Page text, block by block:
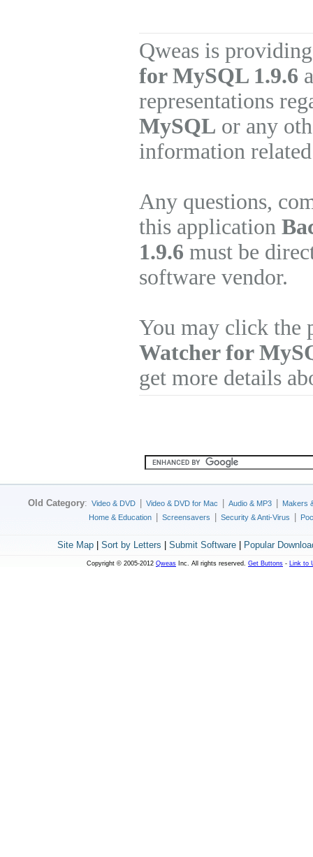
Qweas is
for MySQL 1.9.6
representations
MySQL or any
information
Any questions,
this application
1.9.6 must be
software vendor.
You may click
Watcher for
get more details
Old Category: Video & DVD Video & DVD for Mac Audio & MP3
Makers
Home & Education
Screensavers Security & Anti-Virus
Site Map| Sort by Letters Submit Software| Popular
Copyright © 2005-2012 Qweas Inc. All rights reserved. Get Buttons - Link to